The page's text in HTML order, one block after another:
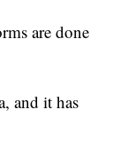
are done
and it has